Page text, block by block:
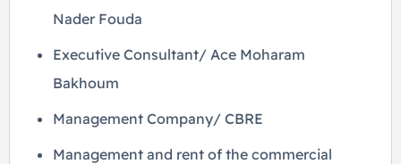
Nader Fouda
Executive Consultant/ Ace Moharam
Bakhoum
Management Company/ CBRE
Management and rent of the commercial